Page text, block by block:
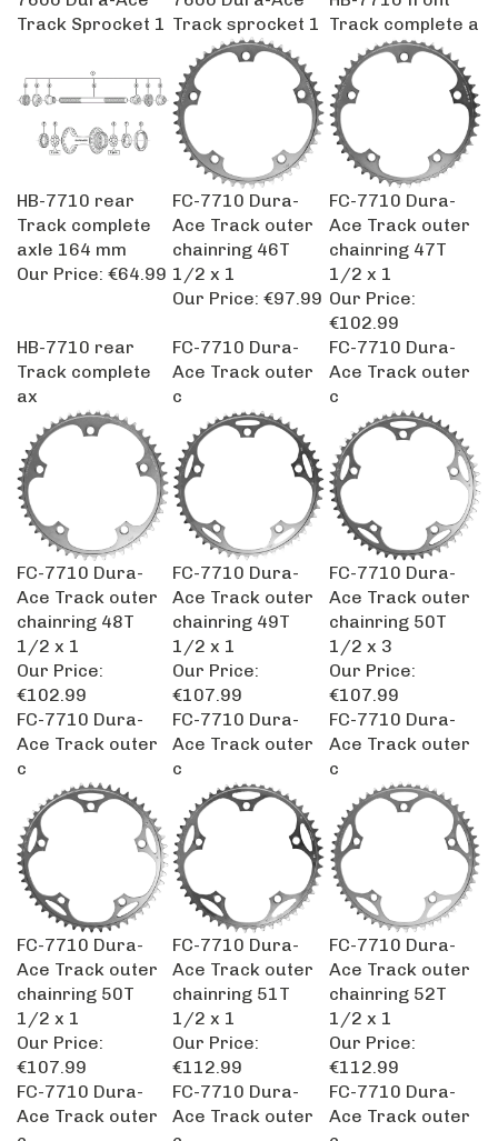
Track Sprocket 1 Track sprocket 1 Track complete a
HB-7710 rear
Track complete
axle 164 mm
Our Price:
€64.99
FC-7710 Dura-
Ace Track outer
chainring 46T
1/2 x 1
Our Price:
€97.99
FC-7710 Dura-
Ace Track outer
chainring 47T
1/2 x 1
Our Price:
€102.99
HB-7710 rear
Track complete
FC-7710 Dura-
Ace Track outer
FC-7710 Dura-
Ace Track outer
FC-7710 Dura-
Ace Track outer
chainring 48T
1/2 x 1
Our Price:
€102.99
FC-7710 Dura-
Ace Track outer
chainring 49T
1/2 x 1
Our Price:
€107.99
FC-7710 Dura-
Ace Track outer
chainring 50T
1/2 x 3
Our Price:
€107.99
FC-7710 Dura-
Ace Track outer
FC-7710 Dura-
Ace Track outer
FC-7710 Dura-
Ace Track outer
FC-7710 Dura-
Ace Track outer
chainring 50T
1/2 x 1
Our Price:
€107.99
FC-7710 Dura-
Ace Track outer
chainring 51T
1/2 x 1
Our Price:
€112.99
FC-7710 Dura-
Ace Track outer
chainring 52T
1/2 x 1
Our Price:
€112.99
FC-7710 Dura-
Ace Track outer
FC-7710 Dura-
Ace Track outer
FC-7710 Dura-
Ace Track outer